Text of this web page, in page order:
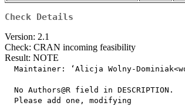
Check Details
Version: 2.1
Check: CRAN incoming feasibility
Result: NOTE
Maintainer: ‘Alicja Wolny-
  No Authors@R field in DESCRIPTION.
  Please add one, modifying